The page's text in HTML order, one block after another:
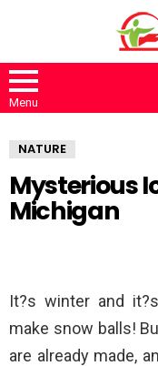
Menu
NATURE
Mysterious
Michigan
It?s winter and
make snow balls!
are already made,